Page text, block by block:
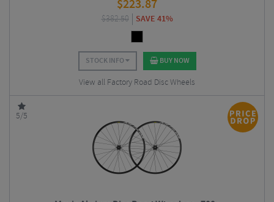
$223.87
$382.50 SAVE 41%
STOCK INFO BUY NOW
View all Factory Road Disc Wheels
5/5